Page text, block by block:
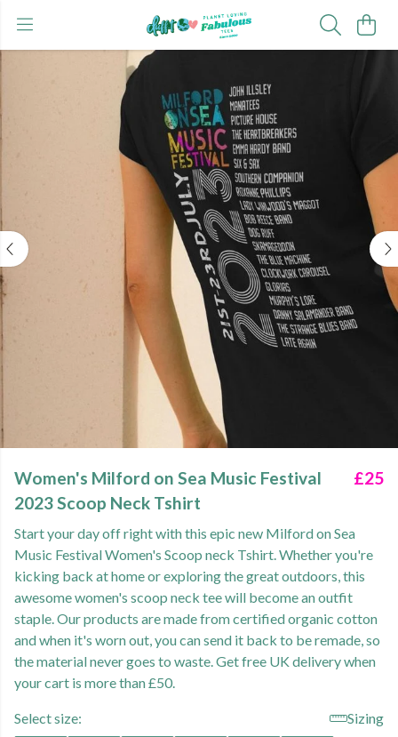
Women's Milford on Sea Music Festival
2023 Scoop Neck Tshirt
£25
Start your day off right with this epic new Milford on Sea
Music Festival Women's Scoop neck Tshirt. Whether you're
kicking back at home or exploring the great outdoors, this
awesome women's scoop neck tee will become an outfit
staple. Our products are made from certified organic cotton
and when it's worn out, you can send it back to be remade, so
the material never goes to waste. Get free UK delivery when
your cart is more than £50.
Select size:
Sizing